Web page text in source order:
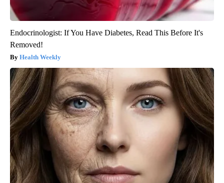
Endocrinologist: If You Have Diabetes, Read This Before It's
Removed!
Health Weekly